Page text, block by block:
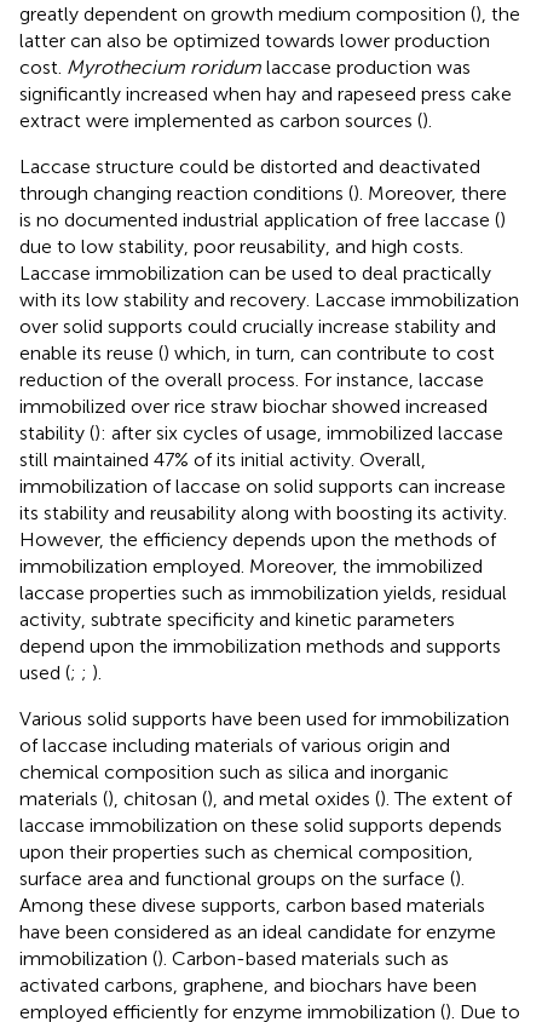
greatly dependent on growth medium composition (), the
latter can also be optimized towards lower production
cost. Myrothecium roridum laccase production was
significantly increased when hay and rapeseed press cake
extract were implemented as carbon sources ().
Laccase structure could be distorted and deactivated
through changing reaction conditions (). Moreover, there
is no documented industrial application of free laccase ()
due to low stability, poor reusability, and high costs.
Laccase immobilization can be used to deal practically
with its low stability and recovery. Laccase immobilization
over solid supports could crucially increase stability and
enable its reuse () which, in turn, can contribute to cost
reduction of the overall process. For instance, laccase
immobilized over rice straw biochar showed increased
stability (): after six cycles of usage, immobilized laccase
still maintained 47% of its initial activity. Overall,
immobilization of laccase on solid supports can increase
its stability and reusability along with boosting its activity.
However, the efficiency depends upon the methods of
immobilization employed. Moreover, the immobilized
laccase properties such as immobilization yields, residual
activity, subtrate specificity and kinetic parameters
depend upon the immobilization methods and supports
used (; ; ).
Various solid supports have been used for immobilization
of laccase including materials of various origin and
chemical composition such as silica and inorganic
materials (), chitosan (), and metal oxides (). The extent of
laccase immobilization on these solid supports depends
upon their properties such as chemical composition,
surface area and functional groups on the surface ().
Among these divese supports, carbon based materials
have been considered as an ideal candidate for enzyme
immobilization (). Carbon-based materials such as
activated carbons, graphene, and biochars have been
employed efficiently for enzyme immobilization (). Due to